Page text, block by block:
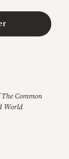
Common
World